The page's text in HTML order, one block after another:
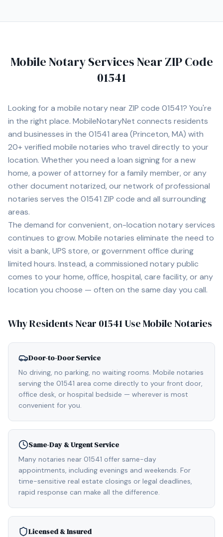
Mobile Notary Services Near ZIP Code
01541
Looking for a mobile notary near ZIP code 01541? You're
in the right place. MobileNotaryNet connects residents
and businesses in the 01541 area (Princeton, MA) with
20+ verified mobile notaries who travel directly to your
location. Whether you need a loan signing for a new
home, a power of attorney for a family member, or any
other document notarized, our network of professional
notaries serves the 01541 ZIP code and all surrounding
areas.
The demand for convenient, on-location notary services
continues to grow. Mobile notaries eliminate the need to
visit a bank, UPS store, or government office during
limited hours. Instead, a commissioned notary public
comes to your home, office, hospital, care facility, or any
location you choose — often on the same day you call.
Why Residents Near 01541Use Mobile Notaries
Door-to-Door Service
No driving, no parking, no waiting rooms. Mobile notaries
serving the 01541 area come directly to your front door,
office desk, or hospital bedside — wherever is most
convenient for you.
Same-Day & Urgent Service
Many notaries near 01541 offer same-day
appointments, including evenings and weekends. For
time-sensitive real estate closings or legal deadlines,
rapid response can make all the difference.
Licensed & Insured